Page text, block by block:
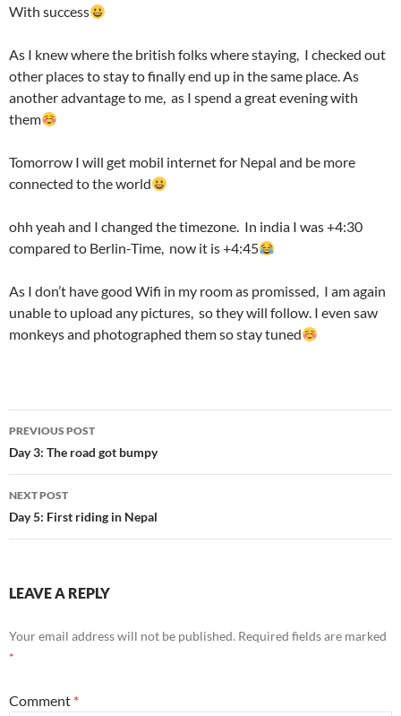
With success
As I knew where the british folks where staying, I checked out
other places to stay to finally end up in the same place. As
another advantage to me, as I spend a great evening with
them
Tomorrow I will get mobil internet for Nepal and be more
connected to the world
ohh yeah and I changed the timezone. In india I was +4:30
compared to Berlin-Time, now it is +4:45
As I don’t have good Wifi in my room as promissed, I am again
unable to upload any pictures, so they will follow. I even saw
monkeys and photographed them so stay tuned
Post
navigation
PREVIOUS POST
Day 3: The road got bumpy
NEXT POST
Day 5: First riding in Nepal
LEAVE A REPLY
Your email address will not be published. Required fields are marked
*
Comment *